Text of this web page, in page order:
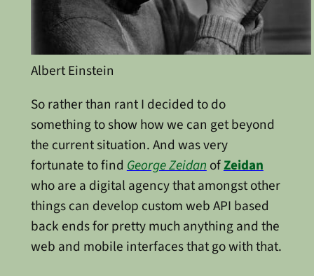
Albert Einstein
So rather than rant I decided to do
something to show how we can get beyond
the current situation. And was very
fortunate to findGeorge ZeidanofZeidan
who are a digital agency that amongst other
things can develop custom web API based
back ends for pretty much anything and the
web and mobile interfaces that go with that.